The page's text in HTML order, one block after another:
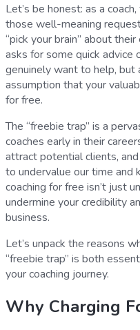
Let’s be honest: as a
those well-meaning
“pick your brain” about
asks for some quick advice
genuinely want to help,
assumption that your
for free.
The “freebie trap” is a
coaches early in their
attract potential clients,
to undervalue our time and
coaching for free isn’t just
undermine your credibility
business.
Let’s unpack the reasons
“freebie trap” is both
your coaching journey.
Why Charging